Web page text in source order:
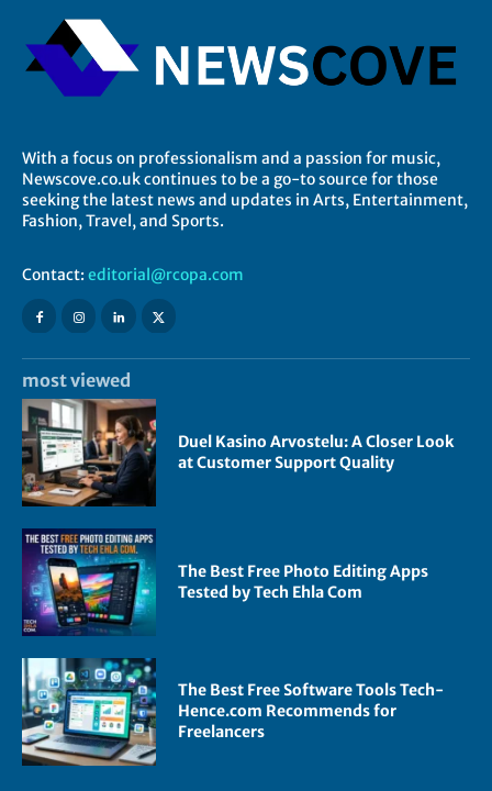
With a focus on professionalism and a passion for music,
Newscove.co.uk continues to be a go-to source for those
seeking the latest news and updates in Arts, Entertainment,
Fashion, Travel, and Sports.
Contact: editorial@rcopa.com
most viewed
Duel Kasino Arvostelu: A Closer Look
at Customer Support Quality
The Best Free Photo Editing Apps
Tested by Tech Ehla Com
The Best Free Software Tools Tech-
Hence.com Recommends for
Freelancers